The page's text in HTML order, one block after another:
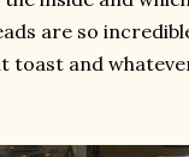
are so
toast and